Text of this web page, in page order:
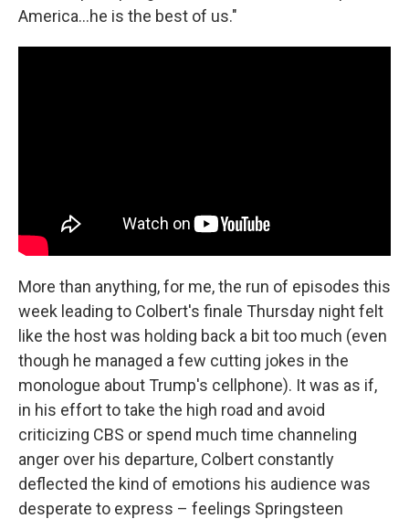
America…he is the best of us."
More than anything, for me, the run of episodes this
week leading to Colbert's finale Thursday night felt
like the host was holding back a bit too much (even
though he managed a few cutting jokes in the
monologue about Trump's cellphone). It was as if,
in his effort to take the high road and avoid
criticizing CBS or spend much time channeling
anger over his departure, Colbert constantly
deflected the kind of emotions his audience was
desperate to express – feelings Springsteen